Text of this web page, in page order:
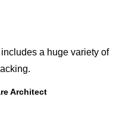
a huge variety of
Architect